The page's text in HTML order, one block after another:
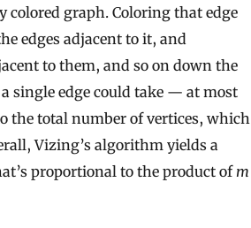
graph. Coloring that edge
edges adjacent to it, and
to them, and so on down the
single edge could take — at most
total number of vertices, which
Vizing’s algorithm yields a
proportional to the product ofm